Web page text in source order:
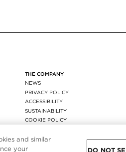
THE COMPANY
NEWS
PRIVACY POLICY
ACCESSIBILITY
SUSTAINABILITY
COOKIE POLICY
and similar
your
DO NOT